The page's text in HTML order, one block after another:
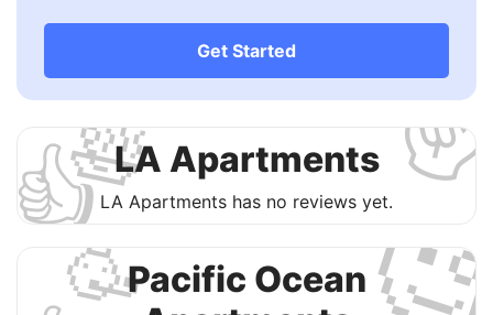
Get Started
🛀
👍​LA Apartments
​LA Apartments has no reviews yet.
🥳Pacific Ocean